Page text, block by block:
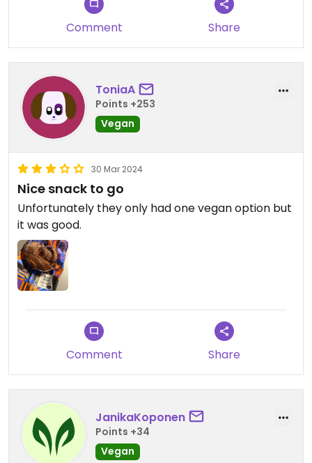
Comment Share
ToniaA
Points +253
Vegan
30 Mar 2024
Nice snack to go
Unfortunately they only had one vegan option but
it was good.
Comment Share
JanikaKoponen
Points +34
Vegan